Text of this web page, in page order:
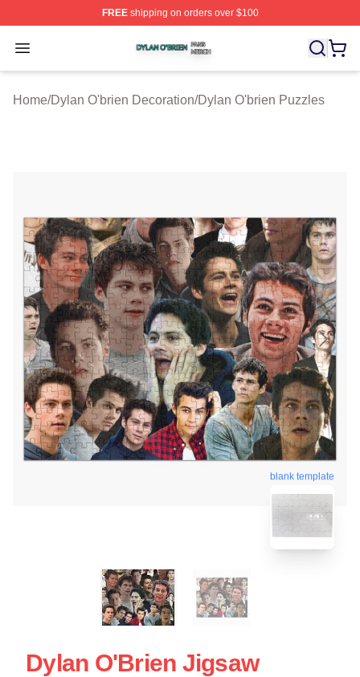
FREEshipping on orders over $100
Open menu
Dylan O'brien Shop ⚡️ Officially Licensed Dylan
Home/Dylan O'brien Decoration/Dylan O'brien Puzzles
blank template
Dylan O'Brien Jigsaw